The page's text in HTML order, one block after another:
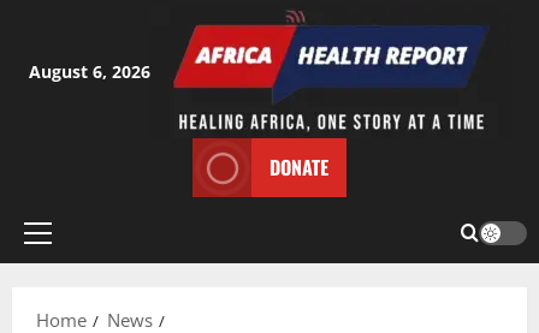
content
August 6, 2026
DONATE
Primary
Home
News